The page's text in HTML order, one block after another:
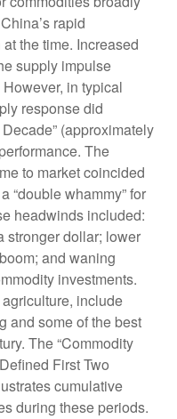
rapid
the time. Increased
supply impulse
in typical
response did
(approximately
The
to market coincided
“double whammy” for
headwinds included:
stronger dollar; lower
and waning
investments.
include
and some of the best
The “Commodity
First Two
cumulative
during these periods.